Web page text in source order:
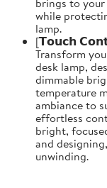
while
lamp.
[𝗧𝗼𝘂𝗰𝗵
Transform
desk lamp,
dimmable
temperature
ambiance to
effortless
bright,
and
unwinding.